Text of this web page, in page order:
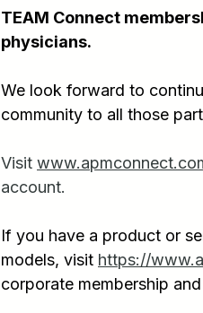
TEAM Connect
physicians.
We look forward to
community to all those
Visit
account.
If you have a product or
models, visit https://
corporate membership